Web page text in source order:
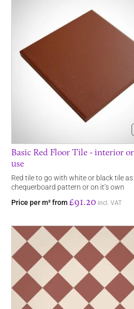
Basic Red Floor Tile - interior
use
Red tile to go with white or black tile as
chequerboard pattern or on it’s own
Price per m² from £91.20 incl. VAT